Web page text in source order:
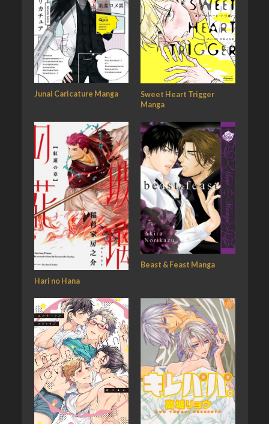
Junai Caricature Manga
Sweet Heart Trigger
Manga
Hari no Hana
Beast & Feast Manga